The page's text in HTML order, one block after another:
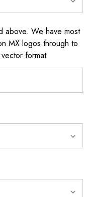
above. We have most
MX logos through to
format